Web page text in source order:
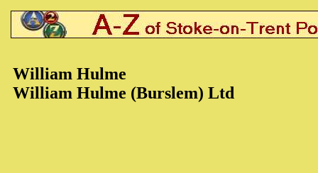
William Hulme
William Hulme (Burslem) Ltd